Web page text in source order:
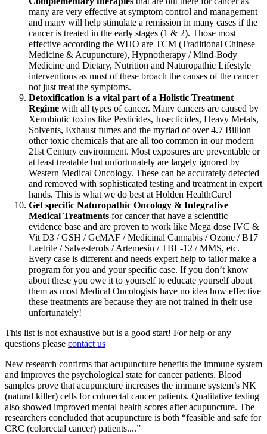
many are very effective at symptom control and management
and many will help stimulate a remission in many cases if the
cancer is treated in the early stages (1 & 2). Those most
effective according the WHO are TCM (Traditional Chinese
Medicine & Acupuncture), Hypnotherapy / Mind-Body
Medicine and Dietary, Nutrition and Naturopathic Lifestyle
interventions as most of these broach the causes of the cancer
not just treat the symptoms.
Detoxification is a vital part of a Holistic Treatment
Regime with all types of cancer. Many cancers are caused by
Xenobiotic toxins like Pesticides, Insecticides, Heavy Metals,
Solvents, Exhaust fumes and the myriad of over 4.7 Billion
other toxic chemicals that are all too common in our modern
21st Century environment. Most exposures are preventable or
at least treatable but unfortunately are largely ignored by
Western Medical Oncology. These can be accurately detected
and removed with sophisticated testing and treatment in expert
hands. This is what we do best at Holden HealthCare!
Get specific Naturopathic Oncology & Integrative
Medical Treatments for cancer that have a scientific
evidence base and are proven to work like Mega dose IVC &
Vit D3 / GSH / GcMAF / Medicinal Cannabis / Ozone / B17
Laetrile / Salvesterols / Artemesin / TBL-12 / MMS, etc.
Every case is different and needs expert help to tailor make a
program for you and your specific case. If you don’t know
about these you owe it to yourself to educate yourself about
them as most Medical Oncologists have no idea how effective
these treatments are because they are not trained in their use
unfortunately!
This list is not exhaustive but is a good start! For help or any
questions please contact us
New research confirms that acupuncture benefits the immune system
and improves the psychological state for cancer patients. Blood
samples prove that acupuncture increases the immune system’s NK
(natural killer) cells for colorectal cancer patients. Qualitative testing
also showed improved mental health scores after acupuncture. The
researchers concluded that acupuncture is both “feasible and safe for
CRC (colorectal cancer) patients....”